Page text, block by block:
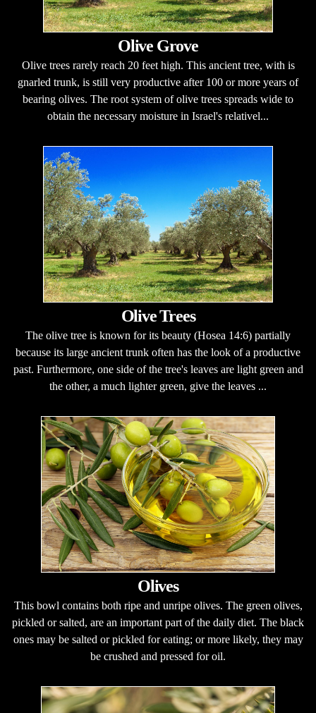
Olive Grove
Olive trees rarely reach 20 feet high. This ancient tree, with is
gnarled trunk, is still very productive after 100 or more years of
bearing olives. The root system of olive trees spreads wide to
obtain the necessary moisture in Israel's relativel...
Olive Trees
The olive tree is known for its beauty (Hosea 14:6) partially
because its large ancient trunk often has the look of a productive
past. Furthermore, one side of the tree's leaves are light green and
the other, a much lighter green, give the leaves ...
Olives
This bowl contains both ripe and unripe olives. The green olives,
pickled or salted, are an important part of the daily diet. The black
ones may be salted or pickled for eating; or more likely, they may
be crushed and pressed for oil.